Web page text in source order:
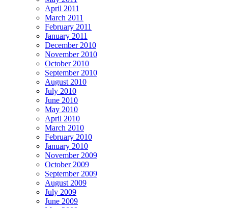
April 2011
March 2011
February 2011
January 2011
December 2010
November 2010
October 2010
September 2010
August 2010
July 2010
June 2010
May 2010
April 2010
March 2010
February 2010
January 2010
November 2009
October 2009
September 2009
August 2009
July 2009
June 2009